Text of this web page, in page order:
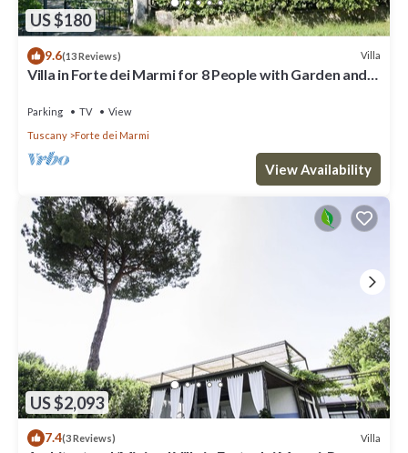
US $180
9.6(13 Reviews) Villa
Villa in Forte dei Marmi for 8 People with Garden and
Parking TV
View
Tuscany
Forte dei Marmi
View Availability
US $2,093
7.4(3 Reviews) Villa